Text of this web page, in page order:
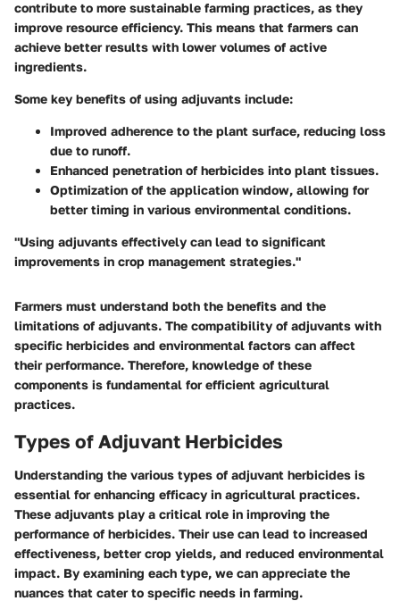
contribute to more sustainable farming practices, as they
improve resource efficiency. This means that farmers can
achieve better results with lower volumes of active
ingredients.
Some key benefits of using adjuvants include:
Improved adherence to the plant surface, reducing loss
due to runoff.
Enhanced penetration of herbicides into plant tissues.
Optimization of the application window, allowing for
better timing in various environmental conditions.
"Using adjuvants effectively can lead to significant
improvements in crop management strategies."
Farmers must understand both the benefits and the
limitations of adjuvants. The compatibility of adjuvants with
specific herbicides and environmental factors can affect
their performance. Therefore, knowledge of these
components is fundamental for efficient agricultural
practices.
Types of Adjuvant Herbicides
Understanding the various types of adjuvant herbicides is
essential for enhancing efficacy in agricultural practices.
These adjuvants play a critical role in improving the
performance of herbicides. Their use can lead to increased
effectiveness, better crop yields, and reduced environmental
impact. By examining each type, we can appreciate the
nuances that cater to specific needs in farming.